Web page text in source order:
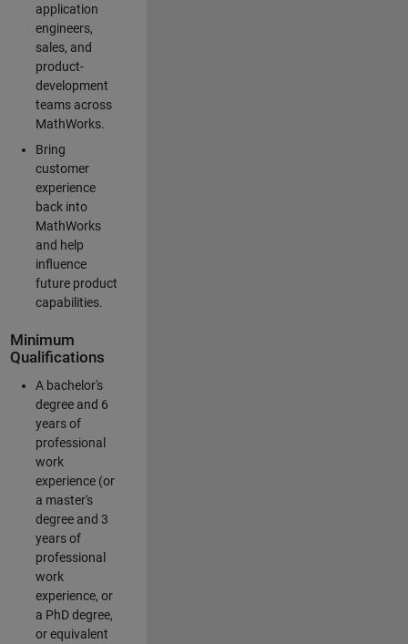
application
engineers,
sales, and
product-
development
teams across
MathWorks.
Bring
customer
experience
back into
MathWorks
and help
influence
future product
capabilities.
Minimum
Qualifications
A bachelor's
degree and 6
years of
professional
work
experience (or
a master's
degree and 3
years of
professional
work
experience, or
a PhD degree,
or equivalent